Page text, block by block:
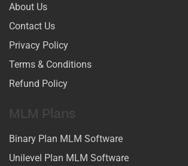
About Us
Contact Us
Privacy Policy
Terms & Conditions
Refund Policy
MLM Plans
Binary Plan MLM Software
Unilevel Plan MLM Software